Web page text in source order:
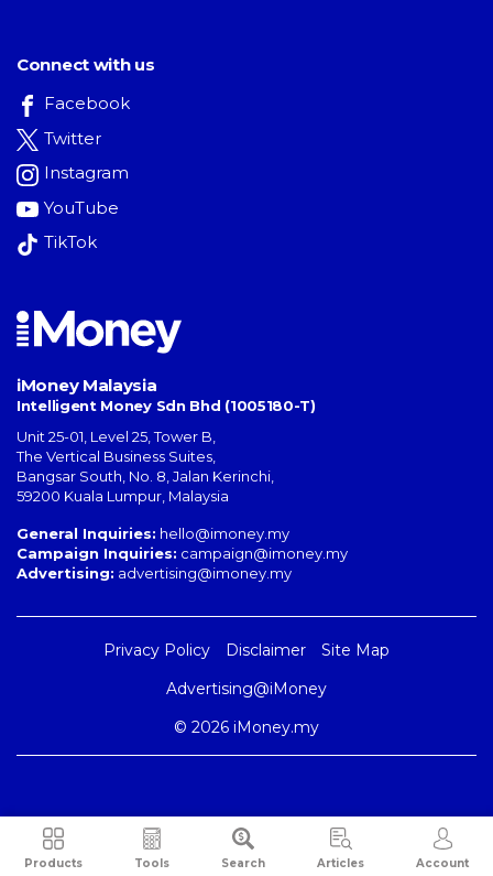
Products Tools Search Articles Account
Connect with us
Facebook
Twitter
Instagram
YouTube
TikTok
iMoney Malaysia
Intelligent Money Sdn Bhd (1005180-T)
Unit 25-01, Level 25, Tower B,
The Vertical Business Suites
Bangsar South No. 8, Jalan Kerinchi
59200 Kuala Lumpur Malaysia
General Inquiries: hello@imoney.my
Campaign Inquiries: campaign@imoney.my
Advertising: advertising@imoney.my
Privacy Policy Disclaimer
Site Map
Advertising@iMoney
© 2026 iMoney.my